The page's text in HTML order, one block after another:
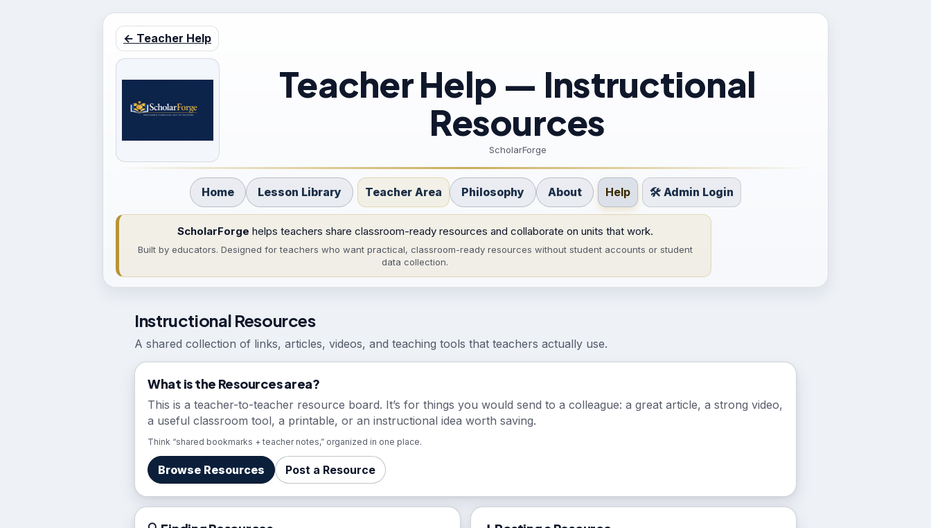
← Teacher Help
Teacher Help — Instructional
Resources
ScholarForge
Home Lesson Library Teacher Area Philosophy About Help 🛠 Admin Login
ScholarForge helps teachers share classroom-ready resources and collaborate on units that work.
Built by educators. Designed for teachers who want practical, classroom-ready resources without student accounts or student
data collection.
Instructional Resources
A shared collection of links, articles, videos, and teaching tools that teachers actually use.
What is the Resources area?
This is a teacher-to-teacher resource board. It’s for things you would send to a colleague: a great article, a strong video,
a useful classroom tool, a printable, or an instructional idea worth saving.
Think “shared bookmarks + teacher notes,” organized in one place.
Browse Resources Post a Resource